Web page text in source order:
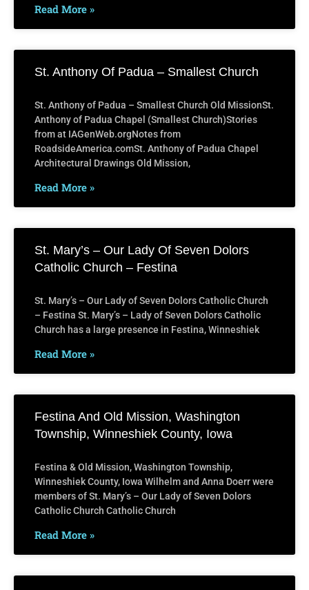
Read More »
St. Anthony Of Padua – Smallest Church
St. Anthony of Padua – Smallest Church Old MissionSt.
Anthony of Padua Chapel (Smallest Church)Stories
from at IAGenWeb.orgNotes from
RoadsideAmerica.comSt. Anthony of Padua Chapel
Architectural Drawings Old Mission,
Read More »
St. Mary’s – Our Lady Of Seven Dolors
Catholic Church – Festina
St. Mary’s – Our Lady of Seven Dolors Catholic Church
– Festina St. Mary’s – Lady of Seven Dolors Catholic
Church has a large presence in Festina, Winneshiek
Read More »
Festina And Old Mission, Washington
Township, Winneshiek County, Iowa
Festina & Old Mission, Washington Township,
Winneshiek County, Iowa Wilhelm and Anna Doerr were
members of St. Mary’s – Our Lady of Seven Dolors
Catholic Church Catholic Church
Read More »